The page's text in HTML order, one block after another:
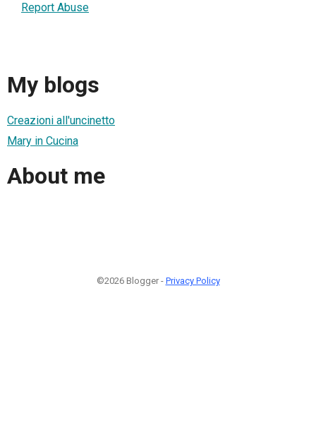
Report Abuse
My blogs
Creazioni all'uncinetto
Mary in Cucina
About me
©2026 Blogger - Privacy Policy